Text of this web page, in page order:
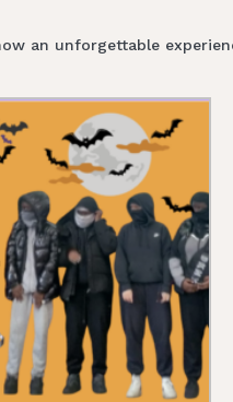
an unforgettable